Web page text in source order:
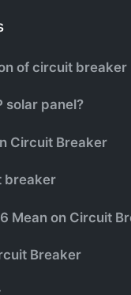
of circuit breaker
solar panel?
Circuit Breaker
breaker
Mean on Circuit
Breaker